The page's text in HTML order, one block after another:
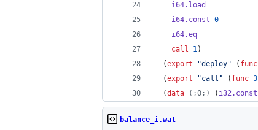
i64.load
i64.const 0
i64.eq
call
1)
  (
export "deploy" ( func
  (
export "call " ( func 3
  (
data (;0;) ( i32.const
balance_i.wat